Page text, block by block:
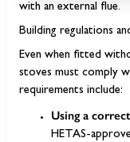
with an external flue.
Building regulations
Even when fitted
stoves must comply
requirements include:
Using a
HETAS-